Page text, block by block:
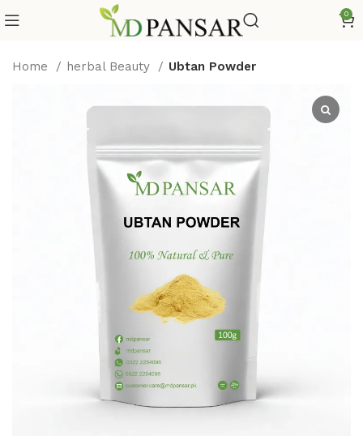
0
Home herbal Beauty Ubtan Powder